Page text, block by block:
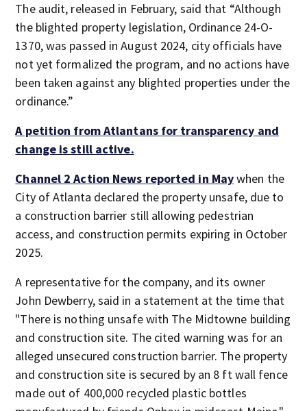
The audit, released in February, said that “Although
the blighted property legislation, Ordinance 24-O-
1370, was passed in August 2024, city officials have
not yet formalized the program, and no actions have
been taken against any blighted properties under the
ordinance.”
A petition from Atlantans for transparency and
change is still active.
Channel 2 Action News reported in Maywhen the
City of Atlanta declared the property unsafe, due to
a construction barrier still allowing pedestrian
access, and construction permits expiring in October
2025.
A representative for the company, and its owner
John Dewberry, said in a statement at the time that
"There is nothing unsafe with The Midtowne building
and construction site. The cited warning was for an
alleged unsecured construction barrier. The property
and construction site is secured by an 8 ft wall fence
made out of 400,000 recycled plastic bottles